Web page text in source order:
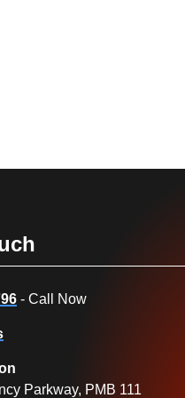
- Call Now
Parkway, PMB 111